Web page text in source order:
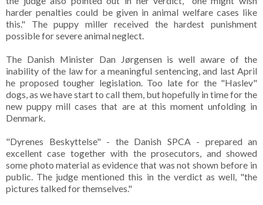
harder penalties could be given in animal welfare cases like
this." The puppy miller received the hardest punishment
possible for severe animal neglect.
The Danish Minister Dan Jørgensen is well aware of the
inability of the law for a meaningful sentencing, and last April
he proposed tougher legislation. Too late for the "Haslev"
dogs, as we have start to call them, but hopefully in time for the
new puppy mill cases that are at this moment unfolding in
Denmark.
"Dyrenes Beskyttelse" - the Danish SPCA - prepared an
excellent case together with the prosecutors, and showed
some photo material as evidence that was not shown before in
public. The judge mentioned this in the verdict as well, "the
pictures talked for themselves."